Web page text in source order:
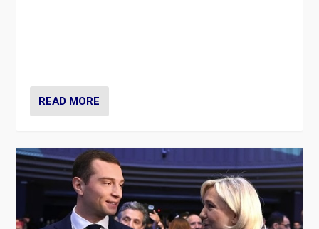
READ MORE